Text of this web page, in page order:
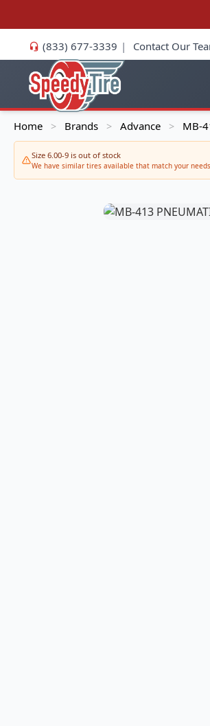
(833) 677-3339 | Contact Our
Home > Brands > Advance > MB-
Size 6.00-9 is out of stock
We have similar tires available that match your needs